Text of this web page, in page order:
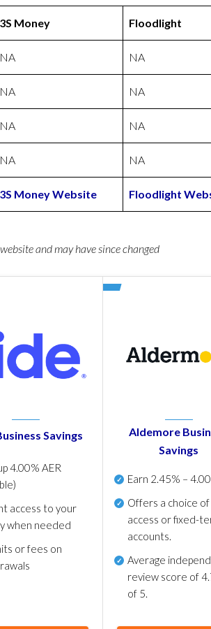
3S Money Floodlight
NA NA
NA NA
NA NA
NA NA
3S Money Website Floodlight
and may have since changed
Savings
4.00% AER
access to your
when needed
or fees on
Aldemore
Savings
Earn 2.45% –
Offers a choice of
access or fixed-
accounts.
Average
review score of
of 5.